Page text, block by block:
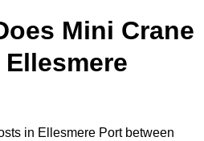
Mini Crane
in Ellesmere Port between